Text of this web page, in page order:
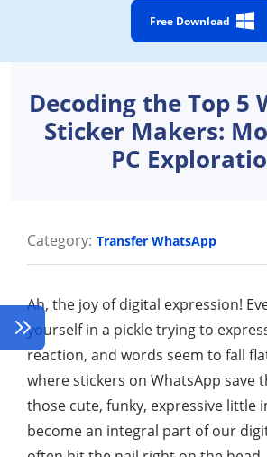
Free Download
Decoding the Top 5
Sticker Makers:
PC
Category: Transfer WhatsApp
Ah, the joy of digital expression!
yourself in a pickle trying to
reaction, and words seem to fall
where stickers on WhatsApp save
those cute, funky, expressive little
become an integral part of our